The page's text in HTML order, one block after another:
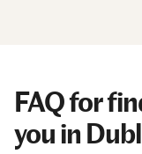
FAQ for
you in